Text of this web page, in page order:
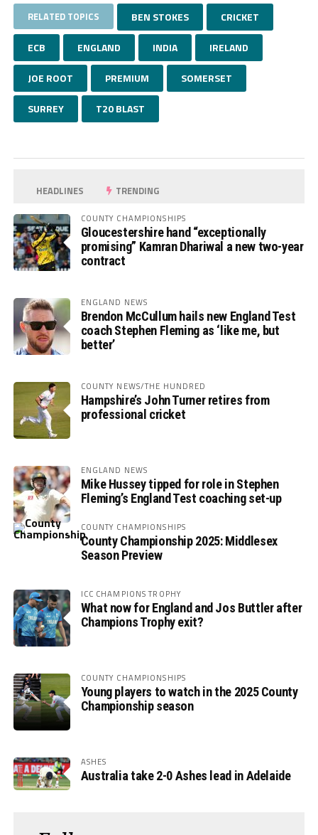
RELATED TOPICS BEN STOKES CRICKET
ECB ENGLAND INDIA IRELAND
JOE ROOT PREMIUM SOMERSET
SURREY T20 BLAST
HEADLINES TRENDING
COUNTY CHAMPIONSHIPS
Gloucestershire hand “exceptionally
promising” Kamran Dhariwal a new two-year
contract
ENGLAND NEWS
Brendon McCullum hails new England Test
coach Stephen Fleming as ‘like me, but
better’
COUNTY NEWS/THE HUNDRED
Hampshire’s John Turner retires from
professional cricket
ENGLAND NEWS
Mike Hussey tipped for role in Stephen
Fleming’s England Test coaching set-up
COUNTY CHAMPIONSHIPS
County Championship 2025: Middlesex
Season Preview
ICC CHAMPIONS TROPHY
What now for England and Jos Buttler after
Champions Trophy exit?
COUNTY CHAMPIONSHIPS
Young players to watch in the 2025 County
Championship season
ASHES
Australia take 2-0 Ashes lead in Adelaide